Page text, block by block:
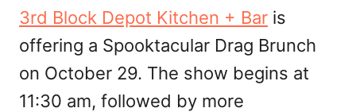
3rd Block Depot Kitchen + Bar is
offering a Spooktacular Drag Brunch
on October 29. The show begins at
11:30 am, followed by more